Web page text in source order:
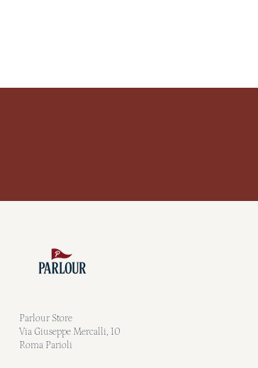
Parlour Store
Via Giuseppe Mercalli, 10
Roma Parioli